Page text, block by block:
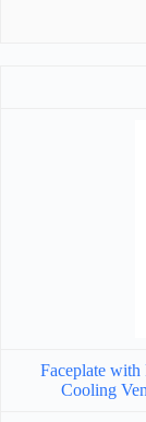
Faceplate
Cooling